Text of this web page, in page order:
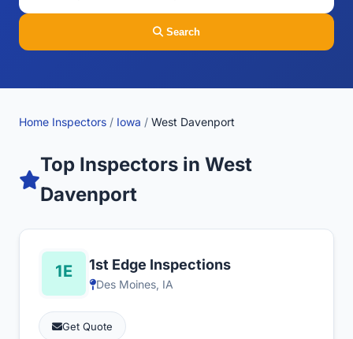
Search
Home Inspectors / Iowa / West Davenport
Top Inspectors in West
Davenport
1st Edge Inspections
Des Moines, IA
Get Quote